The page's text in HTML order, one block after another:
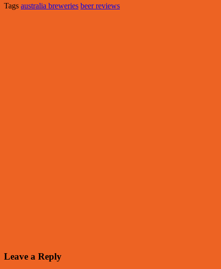
Tags australia breweries beer reviews
Leave a Reply